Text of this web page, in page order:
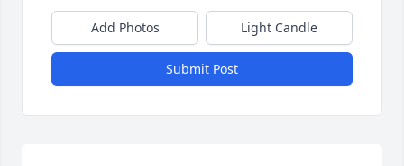
Add Photos Light Candle
Submit Post